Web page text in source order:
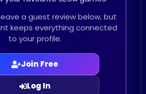
a guest review below, but
keeps everything connected
to your profile.
Join Free
Log In